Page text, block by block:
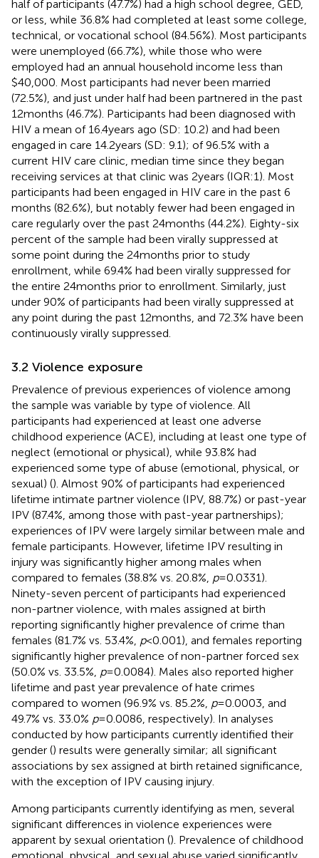
half of participants (47.7%) had a high school degree, GED,
or less, while 36.8% had completed at least some college,
technical, or vocational school (84.56%). Most participants
were unemployed (66.7%), while those who were
employed had an annual household income less than
$40,000. Most participants had never been married
(72.5%), and just under half had been partnered in the past
12 months (46.7%). Participants had been diagnosed with
HIV a mean of 16.4 years ago (SD: 10.2) and had been
engaged in care 14.2 years (SD: 9.1); of 96.5% with a
current HIV care clinic, median time since they began
receiving services at that clinic was 2 years (IQR:1). Most
participants had been engaged in HIV care in the past 6
months (82.6%), but notably fewer had been engaged in
care regularly over the past 24 months (44.2%). Eighty-six
percent of the sample had been virally suppressed at
some point during the 24 months prior to study
enrollment, while 69.4% had been virally suppressed for
the entire 24 months prior to enrollment. Similarly, just
under 90% of participants had been virally suppressed at
any point during the past 12 months, and 72.3% have been
continuously virally suppressed.
3.2 Violence exposure
Prevalence of previous experiences of violence among
the sample was variable by type of violence. All
participants had experienced at least one adverse
childhood experience (ACE), including at least one type of
neglect (emotional or physical), while 93.8% had
experienced some type of abuse (emotional, physical, or
sexual) (). Almost 90% of participants had experienced
lifetime intimate partner violence (IPV, 88.7%) or past-year
IPV (87.4%, among those with past-year partnerships);
experiences of IPV were largely similar between male and
female participants. However, lifetime IPV resulting in
injury was significantly higher among males when
compared to females (38.8% vs. 20.8%, p= 0.0331).
Ninety-seven percent of participants had experienced
non-partner violence, with males assigned at birth
reporting significantly higher prevalence of crime than
females (81.7% vs. 53.4%, p< 0.001), and females reporting
significantly higher prevalence of non-partner forced sex
(50.0% vs. 33.5%, p= 0.0084). Males also reported higher
lifetime and past year prevalence of hate crimes
compared to women (96.9% vs. 85.2%, p= 0.0003, and
49.7% vs. 33.0% p= 0.0086, respectively). In analyses
conducted by how participants currently identified their
gender () results were generally similar; all significant
associations by sex assigned at birth retained significance,
with the exception of IPV causing injury.
Among participants currently identifying as men, several
significant differences in violence experiences were
apparent by sexual orientation (). Prevalence of childhood
emotional, physical, and sexual abuse varied significantly